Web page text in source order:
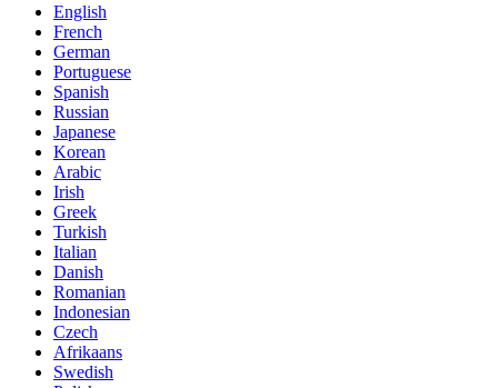
English
French
German
Portuguese
Spanish
Russian
Japanese
Korean
Arabic
Irish
Greek
Turkish
Italian
Danish
Romanian
Indonesian
Czech
Afrikaans
Swedish